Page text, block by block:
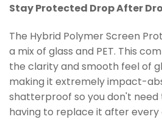
Stay Protected Drop After
The Hybrid PolymerScreen
a mix of glass and PET. This
the clarity and smooth feel of
making it extremely impact-
shatterproof so you don't
having to replace it after every